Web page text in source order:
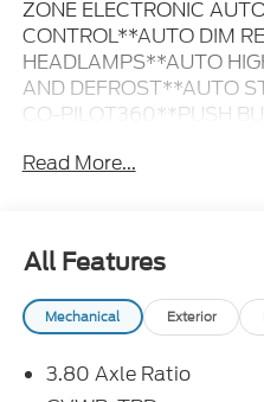
ZONE ELECTRONIC
CONTROL**AUTO DIM
HEADLAMPS**AUTO
AND DEFROST**AUTO
CO-PILOT360**PUSH
4**ADVANCETRAC WITH
MORE INFORMATION
Read More...
All Features
Mechanical Exterior
3.80 Axle Ratio